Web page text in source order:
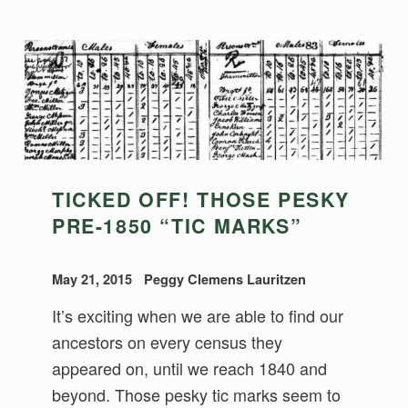
TICKED OFF! THOSE PESKY
PRE-1850 “TIC MARKS”
May 21, 2015 Peggy Clemens Lauritzen
It’s exciting when we are able to find our
ancestors on every census they
appeared on, until we reach 1840 and
beyond. Those pesky tic marks seem to